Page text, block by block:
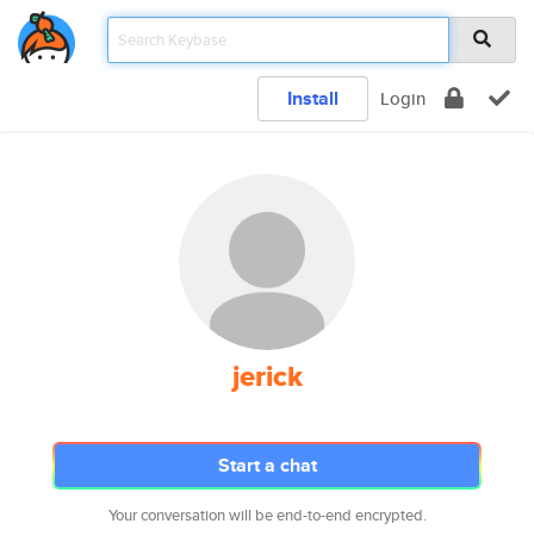
Install Login
jerick
Start a chat
Your conversation will be end-to-end encrypted.